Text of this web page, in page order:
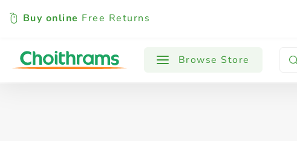
Buy online Free Returns
Browse Store
All Products Baby